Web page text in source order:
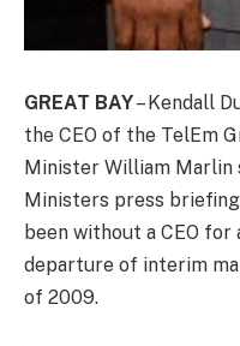
GREAT BAY– Kendall
the CEO of the TelEm
Minister William Marlin
Ministers press
been without a CEO
departure of interim
of 2009.